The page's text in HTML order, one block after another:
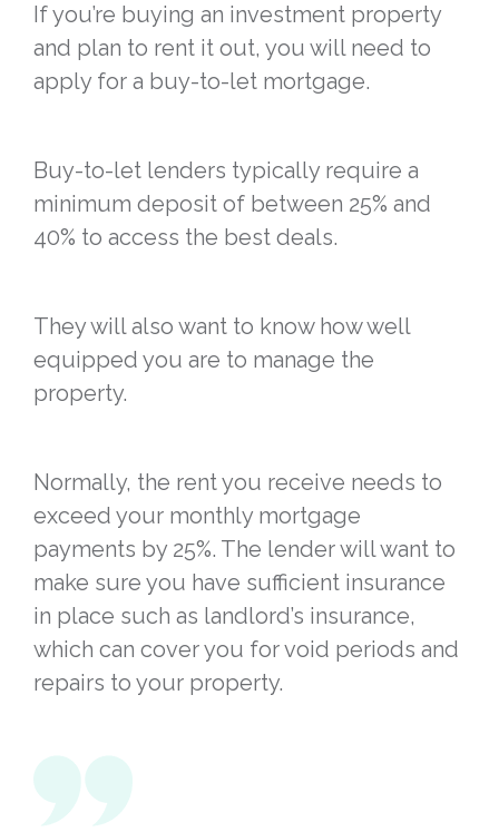
If you’re buying an investment property
and plan to rent it out, you will need to
apply for a buy-to-let mortgage.
Buy-to-let lenders typically require a
minimum deposit of between 25% and
40% to access the best deals.
They will also want to know how well
equipped you are to manage the
property.
Normally, the rent you receive needs to
exceed your monthly mortgage
payments by 25%. The lender will want to
make sure you have sufficient insurance
in place such as landlord’s insurance,
which can cover you for void periods and
repairs to your property.